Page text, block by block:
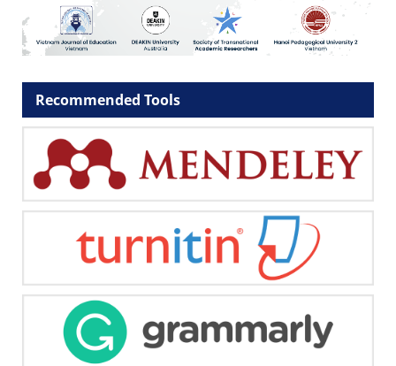
Recommended Tools